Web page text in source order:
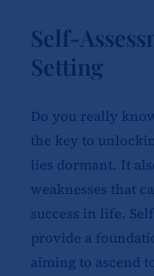
Self-
Setting
Do you really
the key to
lies dormant. It
weaknesses that
success in life.
provide a
aiming to ascend